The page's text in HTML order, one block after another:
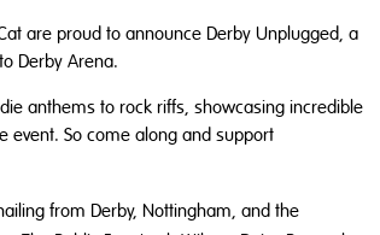
are proud to announce Derby Unplugged, a
Derby Arena.
anthems to rock riffs, showcasing incredible
event. So come along and support
from Derby, Nottingham, and the